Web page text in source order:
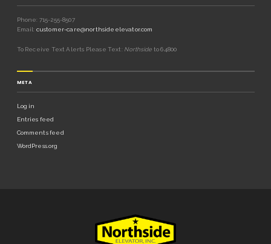
Phone: 715-255-8507
Email: customer-care@northsideelevator.com
To Receive Text Alerts Please Text: Northside to 64800
META
Log in
Entries feed
Comments feed
WordPress.org